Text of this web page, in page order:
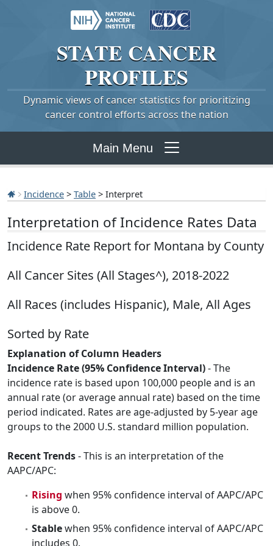
STATE CANCER
PROFILES
Dynamic views of cancer statistics for prioritizing
cancer control efforts across the nation
Main Menu
Incidence > Table > Interpret
Interpretation of Incidence Rates Data
Incidence Rate Report for Montana by County
All Cancer Sites (All Stages^), 2018-2022
All Races (includes Hispanic), Male, All Ages
Sorted by Rate
Explanation of Column Headers
Incidence Rate (95% Confidence Interval)- The
incidence rate is based upon 100,000 people and is an
annual rate (or average annual rate) based on the time
period indicated. Rates are age-adjusted by 5-year age
groups to the 2000 U.S. standard million population.
Recent Trends- This is an interpretation of the
AAPC/APC:
Rising when 95% confidence interval of AAPC/APC
is above 0.
Stablewhen 95% confidence interval of AAPC/APC
includes 0.